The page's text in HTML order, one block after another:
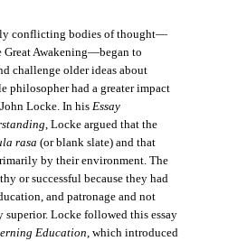
conflicting bodies of thought—
Great Awakening—began to
challenge older ideas about
philosopher had a greater impact
Locke. In his Essay
, Locke argued that the
rasa (or blank slate) and that
by their environment. The
or successful because they had
and patronage and not
superior. Locke followed this essay
Education, which introduced